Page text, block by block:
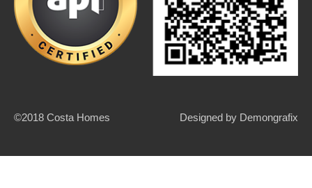
©2018 Costa Homes Designed by Demongrafix